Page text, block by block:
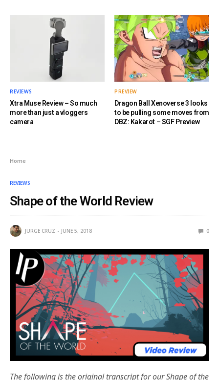
REVIEWS
Xtra Muse Review – So much
more than just a vloggers
camera
PREVIEW
Dragon Ball Xenoverse 3 looks
to be pulling some moves from
DBZ: Kakarot – SGF Preview
Home
REVIEWS
Shape of the World Review
JURGE CRUZ JUNE 5, 2018 0
The following is the original transcript for our Shape of the